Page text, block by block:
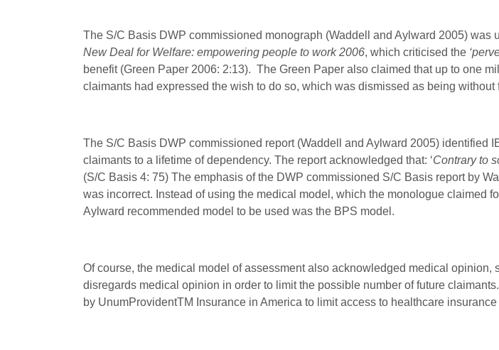
The S/C Basis DWP commissioned monograph (Waddell and Aylward 2005)
New Deal for Welfare: empowering people to work 2006, which criticised the
benefit (Green Paper 2006: 2:13). The Green Paper also claimed that up to one
claimants had expressed the wish to do so, which was dismissed as being without
The S/C Basis DWP commissioned report (Waddell and Aylward 2005) identified
claimants to a lifetime of dependency. The report acknowledged that: ‘Contrary to
(S/C Basis 4: 75) The emphasis of the DWP commissioned S/C Basis report by
was incorrect. Instead of using the medical model, which the monologue claimed
Aylward recommended model to be used was the BPS model.
Of course, the medical model of assessment also acknowledged medical
disregards medical opinion in order to limit the possible number of future
by UnumProvidentTM Insurance in America to limit access to healthcare